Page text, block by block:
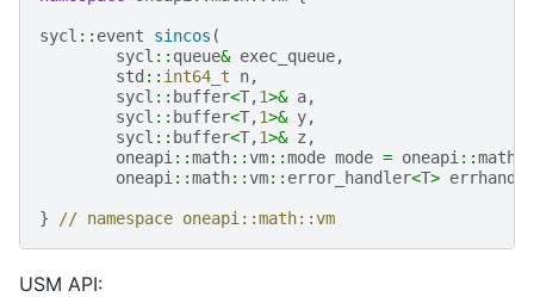
sycl :: event sincos (
sycl :: queue& exec_queue,
std :: int64_t n,
sycl :: buffer<T,1>& a,
sycl :: buffer<T,1>& y,
sycl :: buffer<T,1>& z ,
oneapi ::math::vm::mode mode = oneapi ::math
oneapi ::math::vm:: error_handler<T>
} // namespace oneapi::math::vm
USM API: